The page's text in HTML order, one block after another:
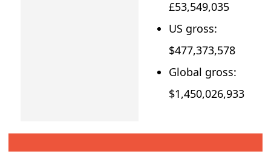
£53,549,035
US gross:
$477,373,578
Global gross:
$1,450,026,933